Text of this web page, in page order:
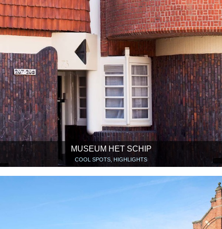
MUSEUM HET SCHIP
COOL SPOTS, HIGHLIGHTS